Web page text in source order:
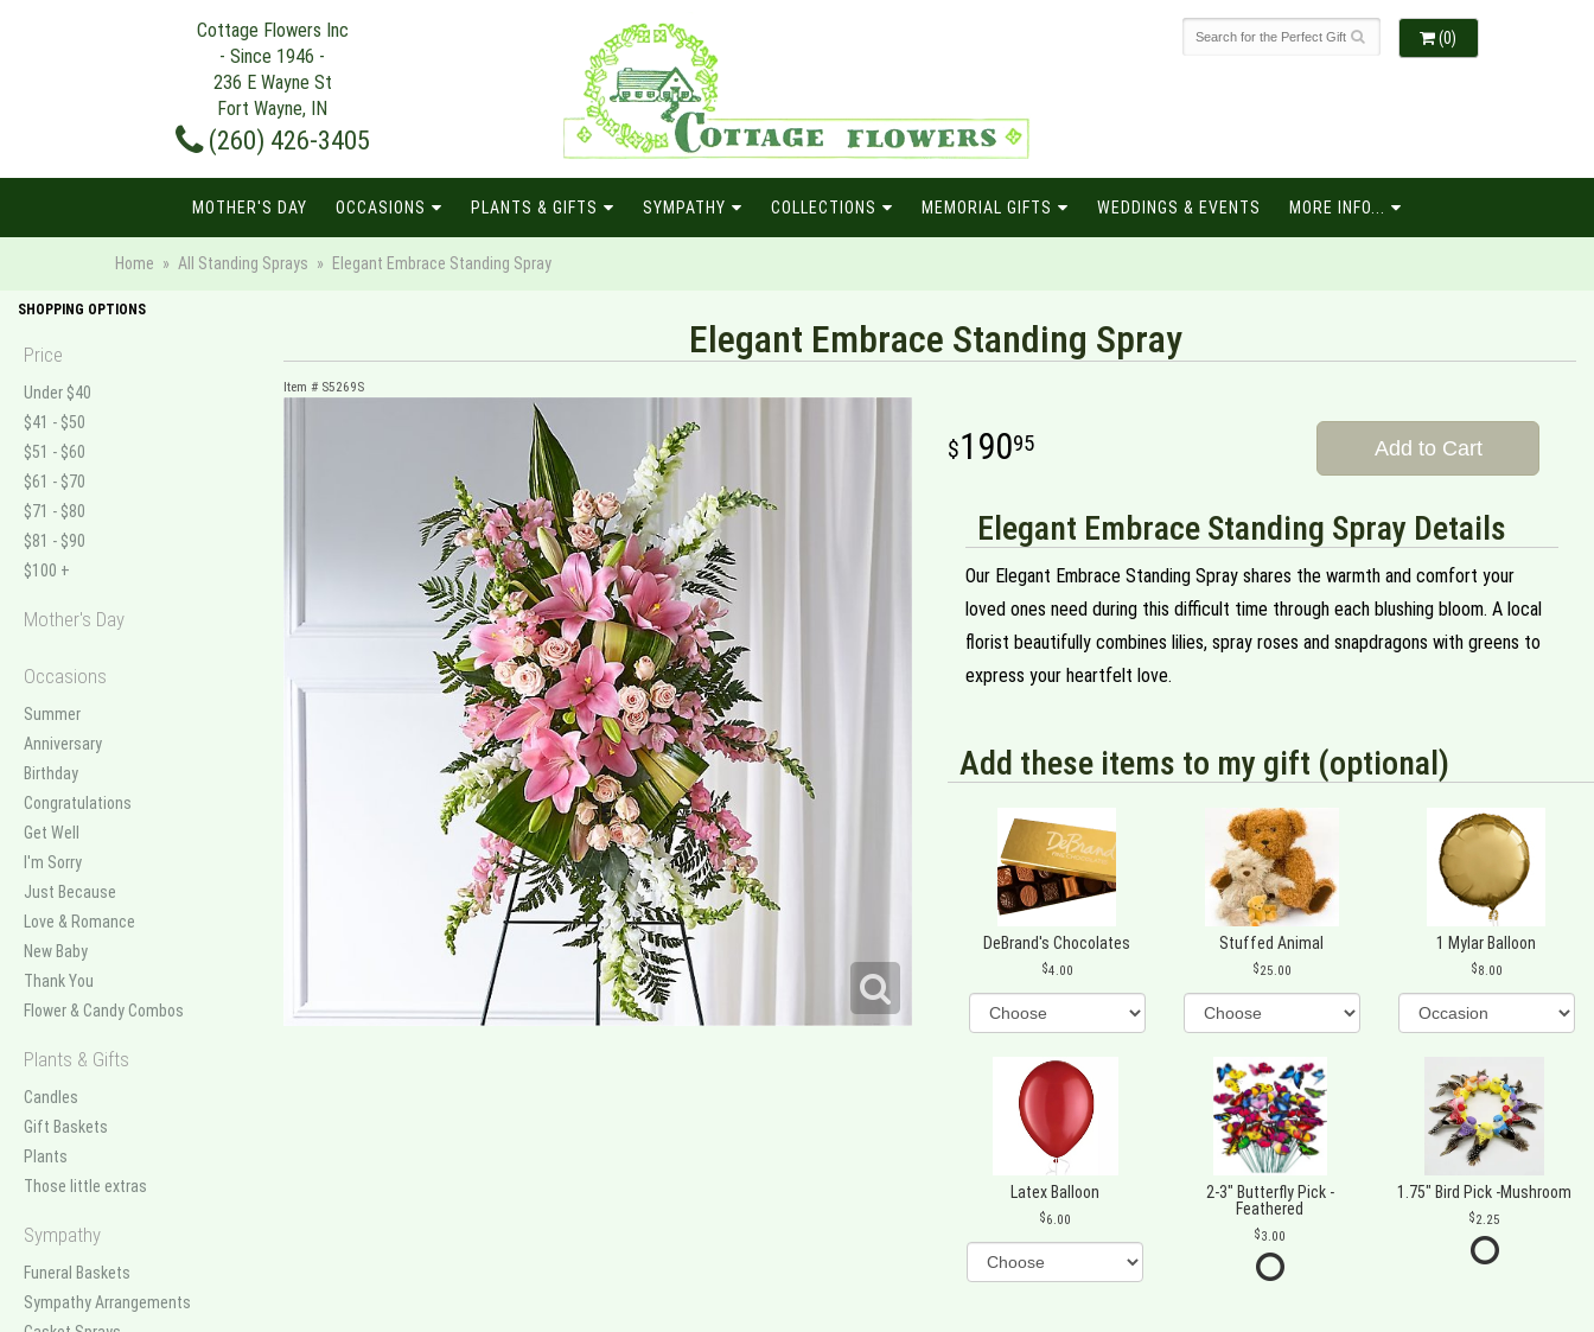
Cottage Flowers Inc
- Since 1946 -
236 E Wayne St
Fort Wayne, IN
(260) 426-3405
(0)
MOTHER'S DAY OCCASIONS PLANTS & GIFTS SYMPATHY COLLECTIONS MEMORIAL GIFTS WEDDINGS & EVENTS MORE INFO...
Home All Standing Sprays Elegant Embrace Standing Spray
SHOPPING OPTIONS
Price
Under $40
$41 - $50
$51 - $60
$61 - $70
$71 - $80
$81 - $90
$100 +
Mother's Day
Occasions
Summer
Anniversary
Birthday
Congratulations
Get Well
I'm Sorry
Just Because
Love & Romance
New Baby
Thank You
Flower & Candy Combos
Plants & Gifts
Candles
Gift Baskets
Plants
Those little extras
Sympathy
Funeral Baskets
Sympathy Arrangements
Elegant Embrace Standing Spray
Item # S5269S
19095 Add to Cart
Elegant Embrace Standing Spray Details
Our Elegant Embrace Standing Spray shares the warmth and comfort your
loved ones need during this difficult time through each blushing bloom. A local
florist beautifully combines lilies, spray roses and snapdragons with greens to
express your heartfelt love.
Add these items to my gift (optional)
DeBrand's Chocolates
4.00
Stuffed Animal
25.00
1 Mylar Balloon
8.00
Latex Balloon
6.00
2-3" Butterfly Pick -
Feathered
3.00
1.75" Bird Pick -Mushroom
2.25